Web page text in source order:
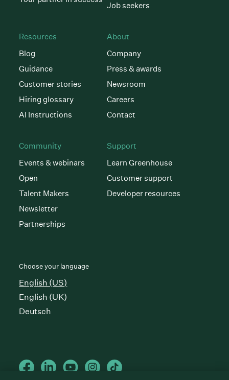
Job seekers
Resources
Blog
Guidance
Customer stories
Hiring glossary
AI Instructions
About
Company
Press & awards
Newsroom
Careers
Contact
Community
Events & webinars
Open
Talent Makers
Newsletter
Partnerships
Support
Learn Greenhouse
Customer support
Developer resources
Choose your language
English (US)
English (UK)
Deutsch